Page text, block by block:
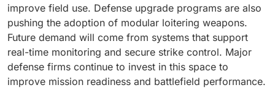
improve field use. Defense upgrade programs are also
pushing the adoption of modular loitering weapons.
Future demand will come from systems that support
real-time monitoring and secure strike control. Major
defense firms continue to invest in this space to
improve mission readiness and battlefield performance.